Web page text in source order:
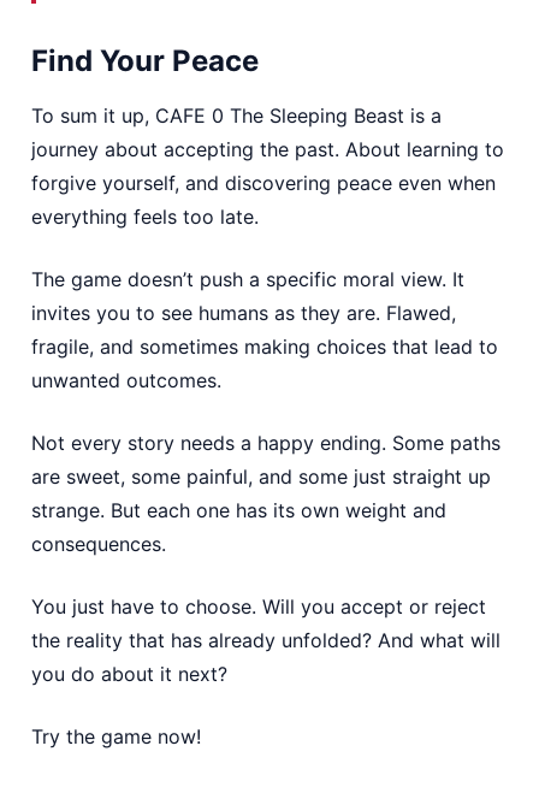
Find Your Peace
To sum it up, CAFE 0 The Sleeping Beast is a
journey about accepting the past. About learning to
forgive yourself, and discovering peace even when
everything feels too late.
The game doesn’t push a specific moral view. It
invites you to see humans as they are. Flawed,
fragile, and sometimes making choices that lead to
unwanted outcomes.
Not every story needs a happy ending. Some paths
are sweet, some painful, and some just straight up
strange. But each one has its own weight and
consequences.
You just have to choose. Will you accept or reject
the reality that has already unfolded? And what will
you do about it next?
Try the game now!